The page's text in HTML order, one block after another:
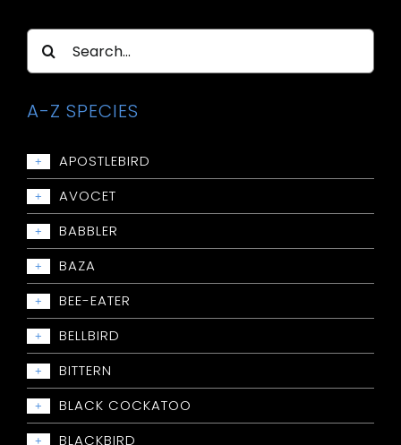
Search
for:
A-Z SPECIES
+ APOSTLEBIRD
+ AVOCET
+ BABBLER
Babbler: Grey-crowned
Babbler: Halls
Babbler: White-browed
+ BAZA
+ BEE-EATER
+ BELLBIRD
+ BITTERN
Bittern: Black
+ BLACK COCKATOO
+ BLACKBIRD